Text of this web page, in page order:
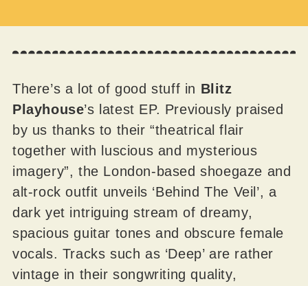
There’s a lot of good stuff in Blitz
Playhouse’s latest EP. Previously praised
by us thanks to their “theatrical flair
together with luscious and mysterious
imagery”, the London-based shoegaze and
alt-rock outfit unveils ‘Behind The Veil’, a
dark yet intriguing stream of dreamy,
spacious guitar tones and obscure female
vocals. Tracks such as ‘Deep’ are rather
vintage in their songwriting quality,